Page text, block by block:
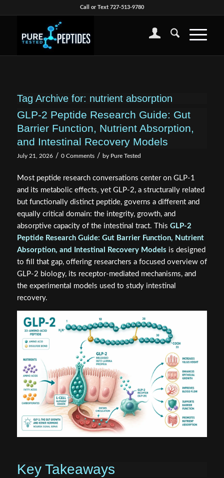
Call or Text 727-513-9780
Tag Archive for: nutrient absorption
GLP-2 Peptide Research Guide: Gut
Barrier Function, Nutrient Absorption,
and Intestinal Recovery Models
July 21, 2026 / 0 Comments / by Pure Tested
Most peptide research conversations center on GLP-1
and its metabolic effects, yet GLP-2, a structurally related
but functionally distinct peptide, governs a different and
equally critical domain: the integrity, growth, and
absorptive capacity of the intestinal tract. This GLP-2
Peptide Research Guide: Gut Barrier Function, Nutrient
Absorption, and Intestinal Recovery Models is designed
to fill that gap, offering researchers a focused overview of
GLP-2 biology, its receptor-mediated mechanisms, and
the experimental models used to study intestinal
recovery.
Key Takeaways